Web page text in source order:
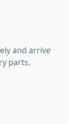
and arrive
parts.